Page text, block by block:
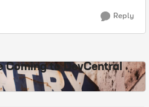
Reply
Coming to DevCentral